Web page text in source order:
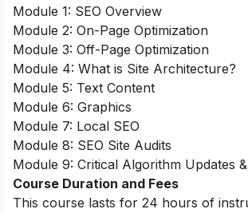
Module 1: SEO Overview
Module 2: On-Page Optimization
Module 3: Off-Page Optimization
Module 4: What is Site Architecture?
Module 5: Text Content
Module 6: Graphics
Module 7: Local SEO
Module 8: SEO Site Audits
Module 9: Critical Algorithm Updates
Course Duration and Fees
This course lasts for 24 hours of